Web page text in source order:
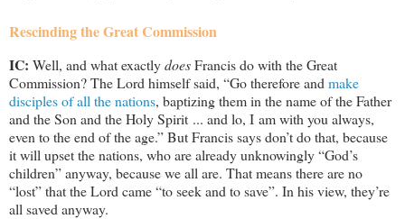
Rescinding the Great Commission
IC: Well, and what exactlydoesFrancis do with the Great
Commission? The Lord himself said, “Go therefore and make
disciples of all the nations, baptizing them in the name of the Father
and the Son and the Holy Spirit ... and lo, I am with you always,
even to the end of the age.” But Francis says don’t do that, because
it will upset the nations, who are already unknowingly “God’s
children” anyway, because we all are. That means there are no
“lost” that the Lord came “to seek and to save”. In his view, they’re
all saved anyway.